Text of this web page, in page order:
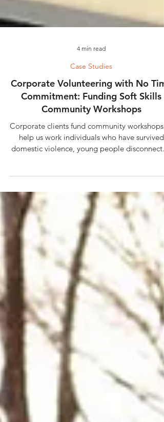
4 min read
Case Studies
Corporate Volunteering with No
Commitment: Funding Soft Skills
Community Workshops
Corporate clients fund community workshops
help us work individuals who have survived
from education, people living with
refugees, and others who have been excluded
overlooked. What they all have in common is
potential.From connecting to and
communicating their needs to building self-
confidence, understanding workplace
expectations, and preparing for employment,
our programs provide safe, supportive spaces